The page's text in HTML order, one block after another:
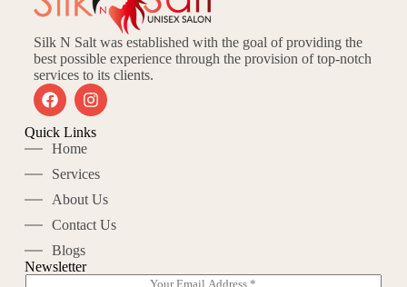
Silk N Salt was established with the goal of providing the
best possible experience through the provision of top-notch
services to its clients.
Quick Links
Home
Services
About Us
Contact Us
Blogs
Newsletter